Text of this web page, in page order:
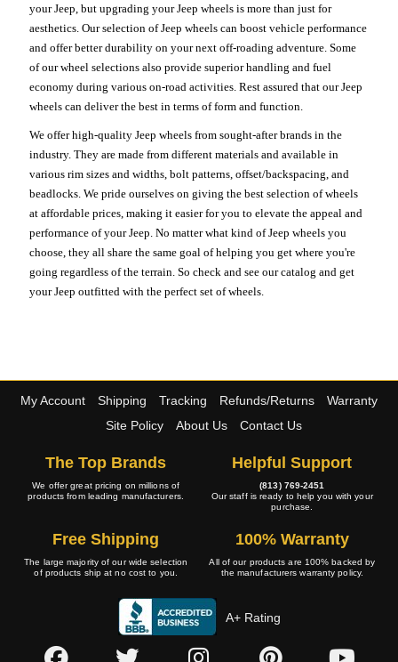
your Jeep, but upgrading your Jeep wheels is more than just for
aesthetics. Our selection of Jeep wheels can boost vehicle performance
and offer better durability on your next off-roading adventure. Some
of our wheel selections also provide superior handling and fuel
economy during various on-road activities. Rest assured that our Jeep
wheels can deliver the best in terms of form and function.
We offer high-quality Jeep wheels from sought-after brands in the
industry. They are made from different materials and available in
various rim sizes and widths, bolt patterns, offset/backspacing, and
beadlocks. We pride ourselves on giving the best selection of wheels
at affordable prices, making it easier for you to elevate the appeal and
performance of your Jeep. No matter what kind of Jeep wheels you
choose, they all share the same goal of helping you get where you're
going regardless of the terrain. So check and see our catalog and get
your Jeep outfitted with the perfect set of wheels.
My Account Shipping Tracking Refunds/Returns
Warranty
Site Policy
About Us Contact Us
The Top Brands
We offer great pricing on millions of
products from leading manufacturers.
Helpful Support
(813) 769-2451
Our staff is ready to help you with your
purchase.
Free Shipping
The large majority of our wide selection
of products ship at no cost to you.
100% Warranty
All of our products are 100% backed by
the manufacturers warranty policy.
A+ Rating